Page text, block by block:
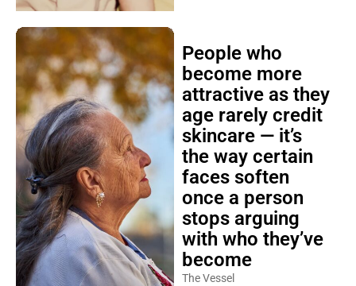
People who
become more
attractive as they
age rarely credit
skincare — it’s
the way certain
faces soften
once a person
stops arguing
with who they’ve
become
The Vessel